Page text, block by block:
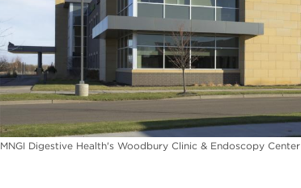
MNGI Digestive Health's Woodbury Clinic & Endoscopy Center